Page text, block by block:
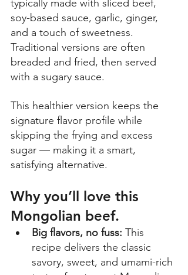
typically made with sliced beef,
soy-based sauce, garlic, ginger,
and a touch of sweetness.
Traditional versions are often
breaded and fried, then served
with a sugary sauce.
This healthier version keeps the
signature flavor profile while
skipping the frying and excess
sugar — making it a smart,
satisfying alternative.
Why you’ll love this
Mongolian beef.
Big flavors, no fuss: This
recipe delivers the classic
savory, sweet, and umami-rich